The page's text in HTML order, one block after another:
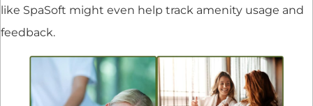
like SpaSoft might even help track amenity usage and
feedback.